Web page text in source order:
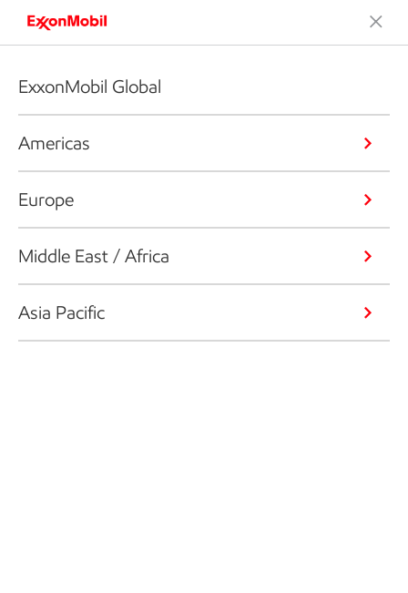
ExxonMobil Global
Americas
Europe
Middle East / Africa
Asia Pacific